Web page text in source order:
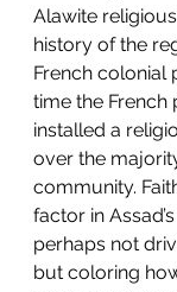
Alawite
history of the
French colonial
time the
installed a
over the
community.
factor in
perhaps not
but coloring